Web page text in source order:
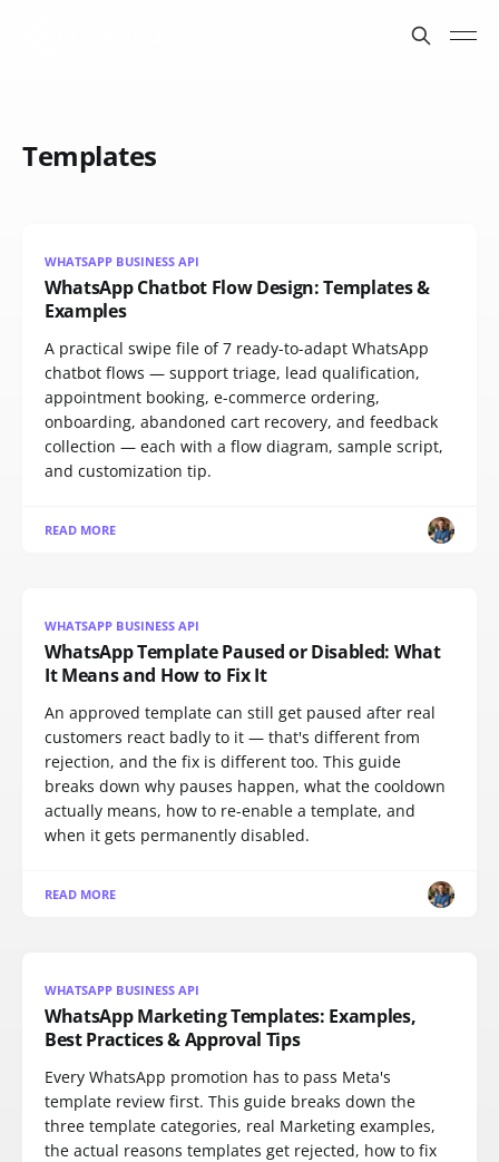
Templates
WHATSAPP BUSINESS API
WhatsApp Chatbot Flow Design: Templates &
Examples
A practical swipe file of 7 ready-to-adapt WhatsApp
chatbot flows — support triage, lead qualification,
appointment booking, e-commerce ordering,
onboarding, abandoned cart recovery, and feedback
collection — each with a flow diagram, sample script,
and customization tip.
READ MORE
WHATSAPP BUSINESS API
WhatsApp Template Paused or Disabled: What
It Means and How to Fix It
An approved template can still get paused after real
customers react badly to it — that's different from
rejection, and the fix is different too. This guide
breaks down why pauses happen, what the cooldown
actually means, how to re-enable a template, and
when it gets permanently disabled.
READ MORE
WHATSAPP BUSINESS API
WhatsApp Marketing Templates: Examples,
Best Practices & Approval Tips
Every WhatsApp promotion has to pass Meta's
template review first. This guide breaks down the
three template categories, real Marketing examples,
the actual reasons templates get rejected, how to fix